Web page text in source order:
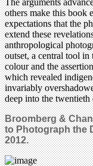
others make this book
expectations that the
extend these
anthropological
outset, a central tool
colour and the
which revealed
invariably
deep into the twentieth
Broomberg &
to Photograph the
2012.